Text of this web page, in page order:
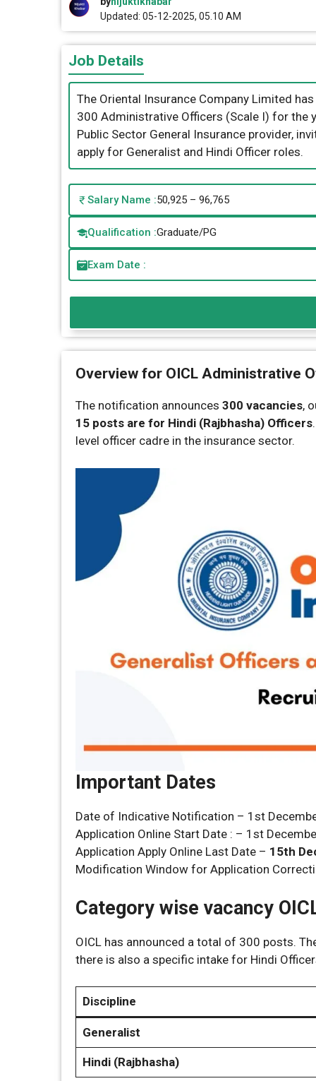
Updated: 05-12-2025, 05.10 AM
Job Details
The Oriental Insurance Company Limited
300 Administrative Officers (Scale I) for the
Public Sector General Insurance provider,
apply for Generalist and Hindi Officer roles.
Salary Name :50,925 – 96,765
Qualification :Graduate/PG
Exam Date :
Overview for OICL Administrative
The notification announces 300 vacancies,
15 posts are for Hindi (Rajbhasha) Officers
level officer cadre in the insurance sector.
Important Dates
Date of Indicative Notification – 1st
Application Online Start Date : – 1st
Application Apply Online Last Date – 15th
Modification Window for Application
Category wise vacancy
OICL has announced a total of 300 posts.
there is also a specific intake for Hindi
Discipline
Generalist
Hindi (Rajbhasha)